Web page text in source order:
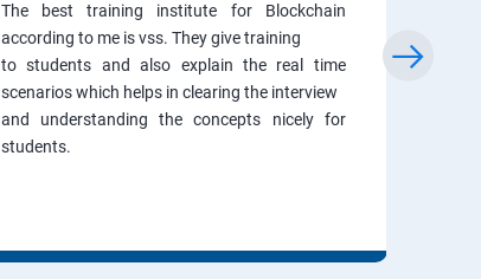
The best training institute for Blockchain
according to me is vss. They give training
to students and also explain the real time
scenarios which helps in clearing the interview
and understanding the concepts nicely for
students.